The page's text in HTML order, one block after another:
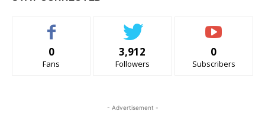
0
Fans
3,912
Followers
0
Subscribers
- Advertisement -